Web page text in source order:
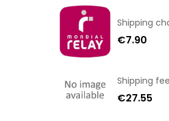
€7.90
€27.55